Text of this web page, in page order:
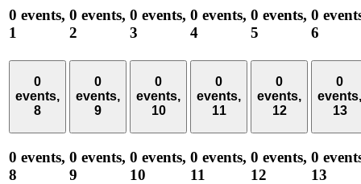
0 events,
1
0 events,
2
0 events,
3
0 events,
4
0 events,
5
0
6
0
events,
8
0 events,
8
0
events,
9
0 events,
9
0
events,
10
0 events,
10
0
events,
11
0 events,
11
0
events,
12
0 events,
12
0
events,
13
0
13